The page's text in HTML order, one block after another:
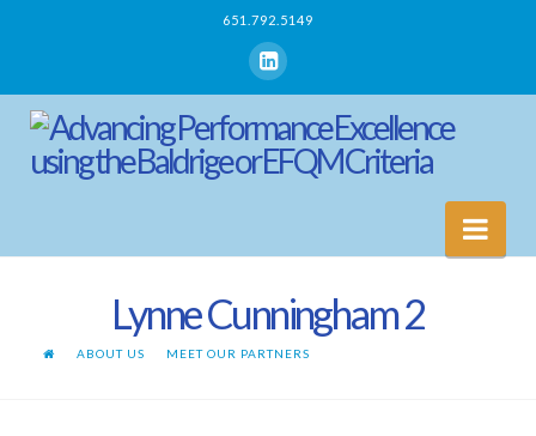
651.792.5149
Lynne Cunningham 2
ABOUT US MEET OUR PARTNERS